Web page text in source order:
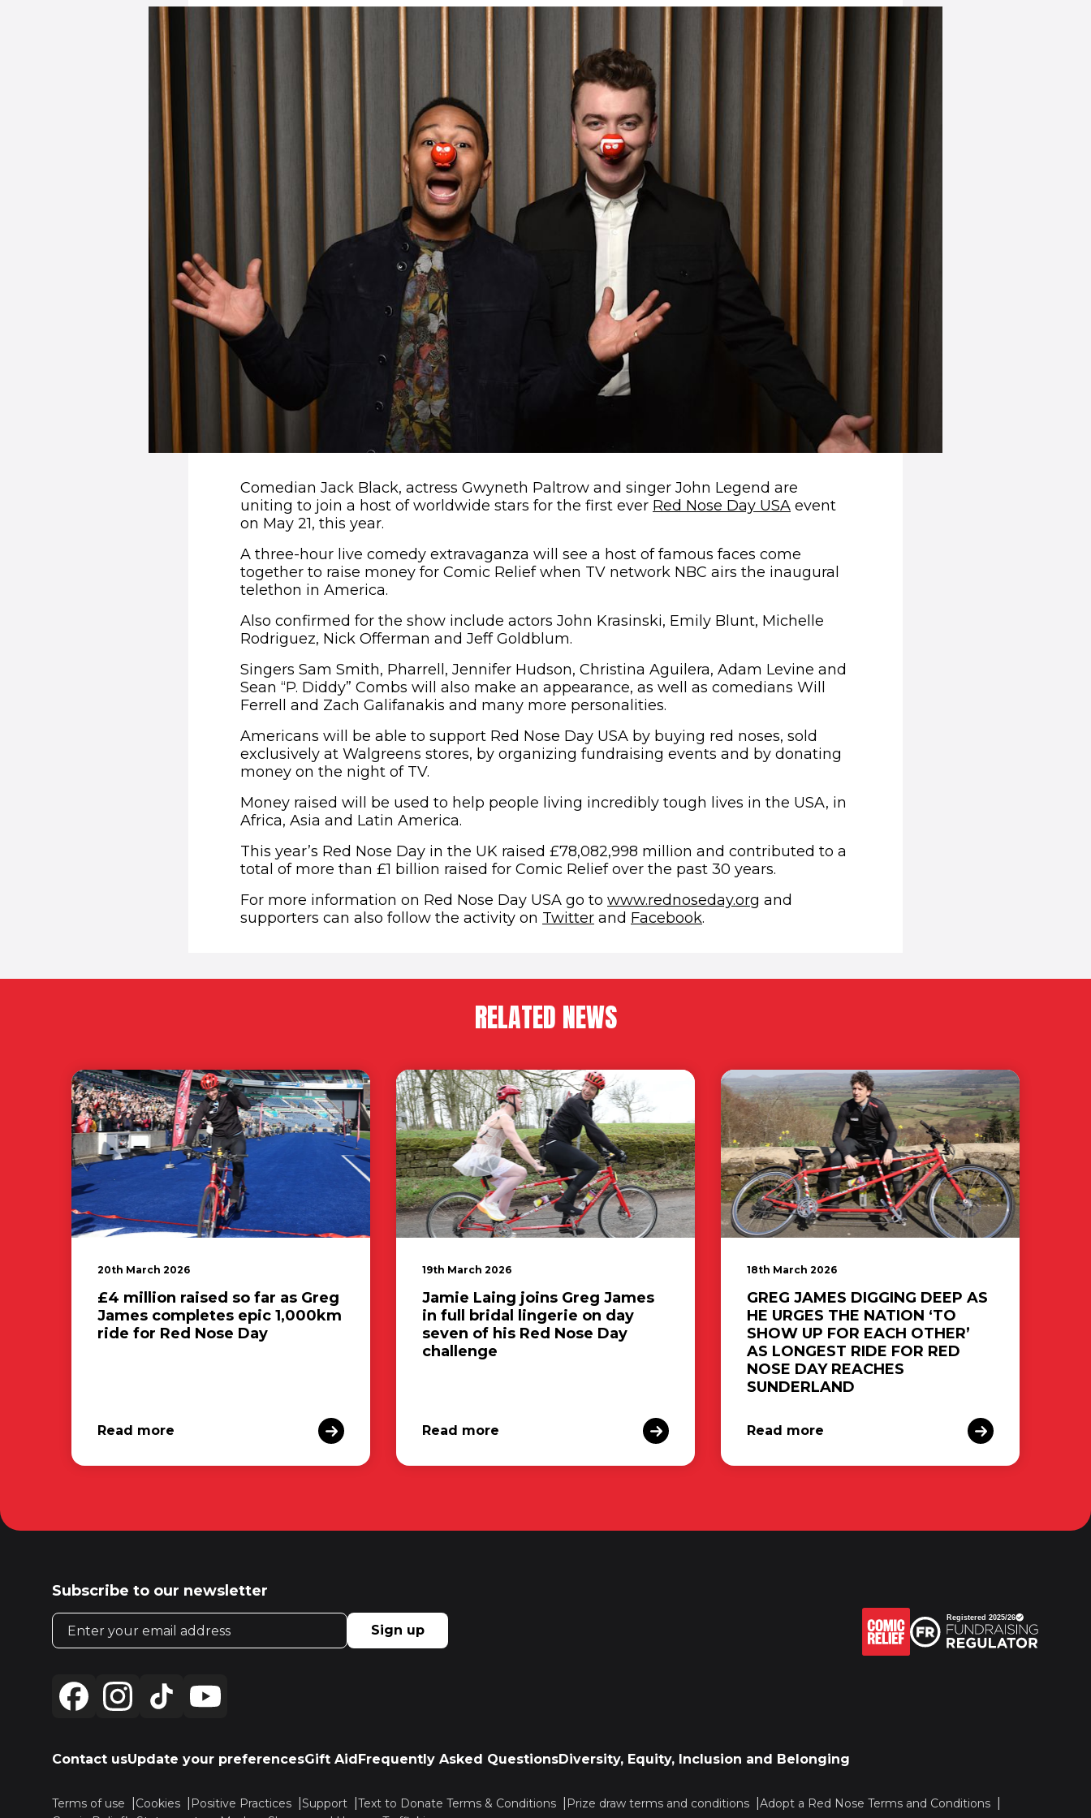
Comedian Jack Black, actress Gwyneth Paltrow and singer John Legend are
uniting to join a host of worldwide stars for the first ever Red Nose Day USA(opens in new window)
event
on May 21, this year.
A three-hour live comedy extravaganza will see a host of famous faces come
together to raise money for Comic Relief when TV network NBC airs the inaugural
telethon in America.
Also confirmed for the show include actors John Krasinski, Emily Blunt, Michelle
Rodriguez, Nick Offerman and Jeff Goldblum.
Singers Sam Smith, Pharrell, Jennifer Hudson, Christina Aguilera, Adam Levine and
Sean “P. Diddy” Combs will also make an appearance, as well as comedians Will
Ferrell and Zach Galifanakis and many more personalities.
Americans will be able to support Red Nose Day USA by buying red noses, sold
exclusively at Walgreens stores, by organizing fundraising events and by donating
money on the night of TV.
Money raised will be used to help people living incredibly tough lives in the USA, in
Africa, Asia and Latin America.
This year’s Red Nose Day in the UK raised £78,082,998 million and contributed to a
total of more than £1 billion raised for Comic Relief over the past 30 years.
For more information on Red Nose Day USA go to www.rednoseday.org (opens in new window)
and
supporters can also follow the activity on Twitter(opens in new window)
and Facebook(opens in new window)
.
RELATED NEWS
20th March 2026
£4 million raised so far as Greg
James completes epic 1,000km
ride for Red Nose Day
Read more
19th March 2026
Jamie Laing joins Greg James
in full bridal lingerie on day
seven of his Red Nose Day
challenge
Read more
18th March 2026
GREG JAMES DIGGING DEEP AS
HE URGES THE NATION ‘TO
SHOW UP FOR EACH OTHER’
AS LONGEST RIDE FOR RED
NOSE DAY REACHES
SUNDERLAND
Read more
Subscribe to our newsletter
Email address
Sign up
Contact usUpdate your preferencesGift AidFrequently Asked QuestionsDiversity, Equity, Inclusion and Belonging
Terms of use Cookies Positive Practices Support Text to Donate Terms & Conditions Prize draw terms and conditions
Adopt a Red Nose Terms and Conditions